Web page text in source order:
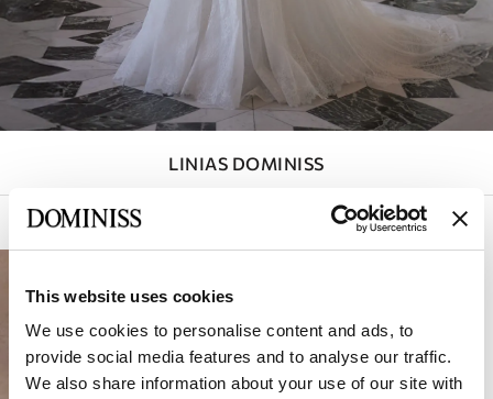
This website uses cookies
We use cookies to personalise content and ads, to
provide social media features and to analyse our traffic.
We also share information about your use of our site with
LINIAS DOMINISS
Filtry aktywne ( 1)